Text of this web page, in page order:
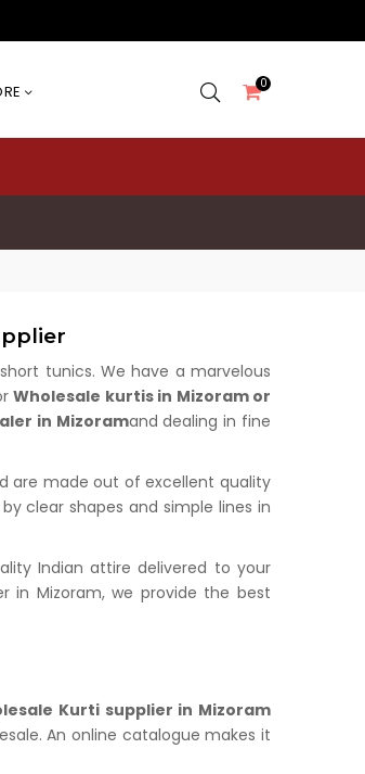
0
tunics. We have a marvelous
Wholesale kurtis in Mizoram or
in Mizoramand dealing in fine
are made out of excellent quality
clear shapes and simple lines in
Indian attire delivered to your
in Mizoram, we provide the best
Kurti supplier in Mizoram
An online catalogue makes it